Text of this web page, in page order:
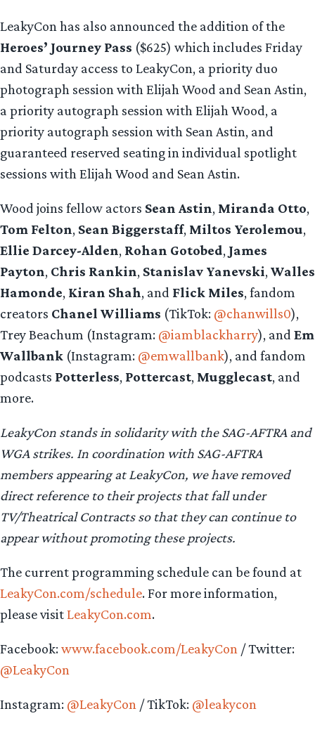
LeakyCon has also announced the addition of the
Heroes’ Journey Pass ($625) which includes Friday
and Saturday access to LeakyCon, a priority duo
photograph session with Elijah Wood and Sean Astin,
a priority autograph session with Elijah Wood, a
priority autograph session with Sean Astin, and
guaranteed reserved seating in individual spotlight
sessions with Elijah Wood and Sean Astin.
Wood joins fellow actors Sean Astin, Miranda Otto,
Tom Felton, Sean Biggerstaff, Miltos Yerolemou,
Ellie Darcey-Alden, Rohan Gotobed, James
Payton, Chris Rankin, Stanislav Yanevski, Walles
Hamonde, Kiran Shah, and Flick Miles, fandom
creators Chanel Williams (TikTok: @chanwills0),
Trey Beachum (Instagram: @iamblackharry), and Em
Wallbank (Instagram: @emwallbank), and fandom
podcasts Potterless, Pottercast, Mugglecast, and
more.
LeakyCon stands in solidarity with the SAG-AFTRA and
WGA strikes. In coordination with SAG-AFTRA
members appearing at LeakyCon, we have removed
direct reference to their projects that fall under
TV/Theatrical Contracts so that they can continue to
appear without promoting these projects.
The current programming schedule can be found at
LeakyCon.com/schedule. For more information,
please visitLeakyCon.com.
Facebook:www.facebook.com/LeakyCon / Twitter:
@LeakyCon
Instagram: @LeakyCon / TikTok: @leakycon